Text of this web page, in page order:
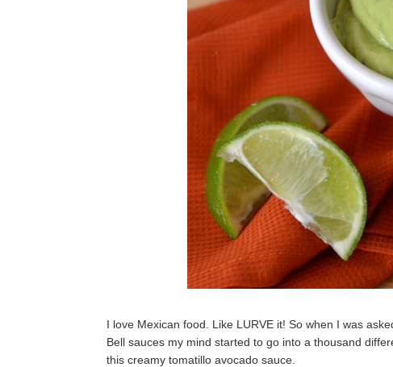
I love Mexican food. Like LURVE it! So when I was
Bell sauces my mind started to go into a thousand
this creamy tomatillo avocado sauce.